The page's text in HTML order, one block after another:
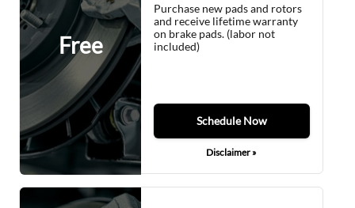
Free
Purchase new pads and rotors
and receive lifetime warranty
on brake pads. (labor not
included)
Schedule Now
Disclaimer »